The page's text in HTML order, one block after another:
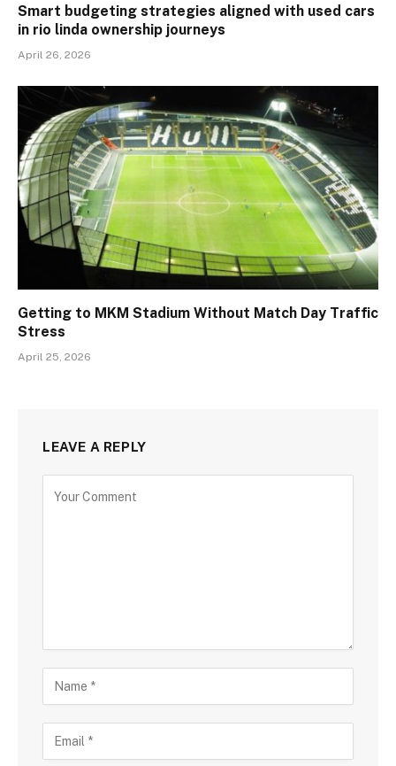
Smart budgeting strategies aligned with used cars
in rio linda ownership journeys
April 26, 2026
Getting to MKM Stadium Without Match Day Traffic
Stress
April 25, 2026
LEAVE A REPLY